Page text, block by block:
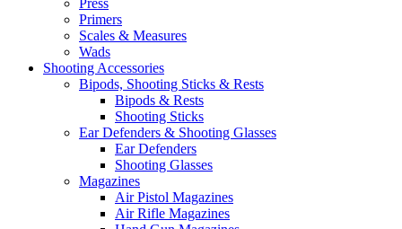
Press
Primers
Scales & Measures
Wads
Shooting Accessories
Bipods, Shooting Sticks & Rests
Bipods & Rests
Shooting Sticks
Ear Defenders & Shooting Glasses
Ear Defenders
Shooting Glasses
Magazines
Air Pistol Magazines
Air Rifle Magazines